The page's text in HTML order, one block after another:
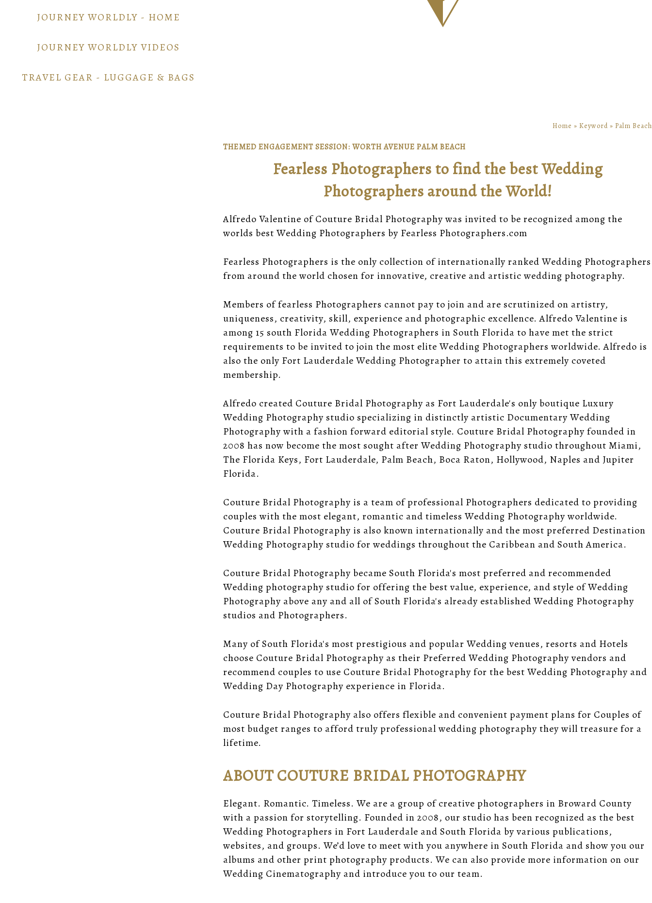
JOURNEY WORLDLY - HOME
JOURNEY WORLDLY VIDEOS
TRAVEL GEAR - LUGGAGE & BAGS
Home » Keyword » Palm Beach
THEMED ENGAGEMENT SESSION: WORTH AVENUE PALM BEACH
Fearless Photographers to find the best Wedding
Photographers around the World!
Alfredo Valentine of Couture Bridal Photography was invited to be recognized among the
worlds best Wedding Photographers by Fearless Photographers.com
Fearless Photographers is the only collection of internationally ranked Wedding Photographers
from around the world chosen for innovative, creative and artistic wedding photography.
Members of fearless Photographers cannot pay to join and are scrutinized on artistry,
uniqueness, creativity, skill, experience and photographic excellence. Alfredo Valentine is
among 15 south Florida Wedding Photographers in South Florida to have met the strict
requirements to be invited to join the most elite Wedding Photographers worldwide. Alfredo is
also the only Fort Lauderdale Wedding Photographer to attain this extremely coveted
membership.
Alfredo created Couture Bridal Photography as Fort Lauderdale's only boutique Luxury
Wedding Photography studio specializing in distinctly artistic Documentary Wedding
Photography with a fashion forward editorial style. Couture Bridal Photography founded in
2008 has now become the most sought after Wedding Photography studio throughout Miami,
The Florida Keys, Fort Lauderdale, Palm Beach, Boca Raton, Hollywood, Naples and Jupiter
Florida.
Couture Bridal Photography is a team of professional Photographers dedicated to providing
couples with the most elegant, romantic and timeless Wedding Photography worldwide.
Couture Bridal Photography is also known internationally and the most preferred Destination
Wedding Photography studio for weddings throughout the Caribbean and South America.
Couture Bridal Photography became South Florida's most preferred and recommended
Wedding photography studio for offering the best value, experience, and style of Wedding
Photography above any and all of South Florida's already established Wedding Photography
studios and Photographers.
Many of South Florida's most prestigious and popular Wedding venues, resorts and Hotels
choose Couture Bridal Photography as their Preferred Wedding Photography vendors and
recommend couples to use Couture Bridal Photography for the best Wedding Photography and
Wedding Day Photography experience in Florida.
Couture Bridal Photography also offers flexible and convenient payment plans for Couples of
most budget ranges to afford truly professional wedding photography they will treasure for a
lifetime.
ABOUT COUTURE BRIDAL PHOTOGRAPHY
Elegant. Romantic. Timeless. We are a group of creative photographers in Broward County
with a passion for storytelling. Founded in 2008, our studio has been recognized as the best
Wedding Photographers in Fort Lauderdale and South Florida by various publications,
websites, and groups. We’d love to meet with you anywhere in South Florida and show you our
albums and other print photography products. We can also provide more information on our
Wedding Cinematography and introduce you to our team.